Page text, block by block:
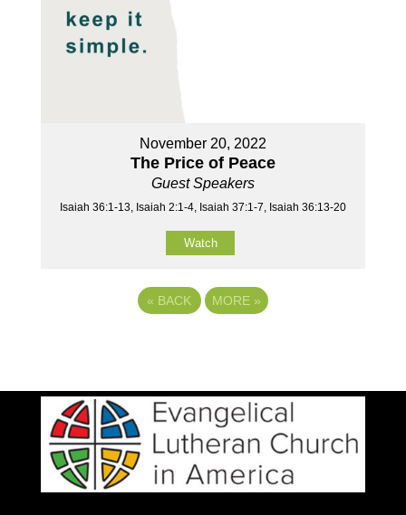
November 20, 2022
The Price of Peace
Guest Speakers
Isaiah 36:1-13, Isaiah 2:1-4, Isaiah 37:1-7, Isaiah 36:13-20
Watch
« BACK MORE »